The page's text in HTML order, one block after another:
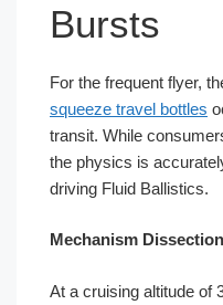
Bursts
For the frequent flyer,
squeeze travel bottles
transit. While
the physics is
driving Fluid Ballistics.
Mechanism
At a cruising altitude of